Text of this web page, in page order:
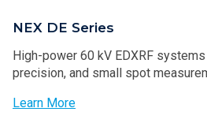
NEX DE Series
High-power 60 kV EDXRF
precision, and small spot
Learn More